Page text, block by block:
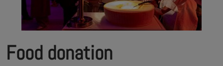
Food donation